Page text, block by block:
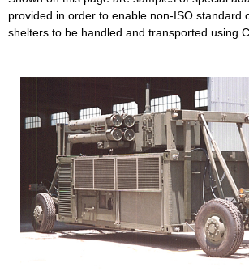
provided in order to enable non-ISO standard
shelters to be handled and transported using